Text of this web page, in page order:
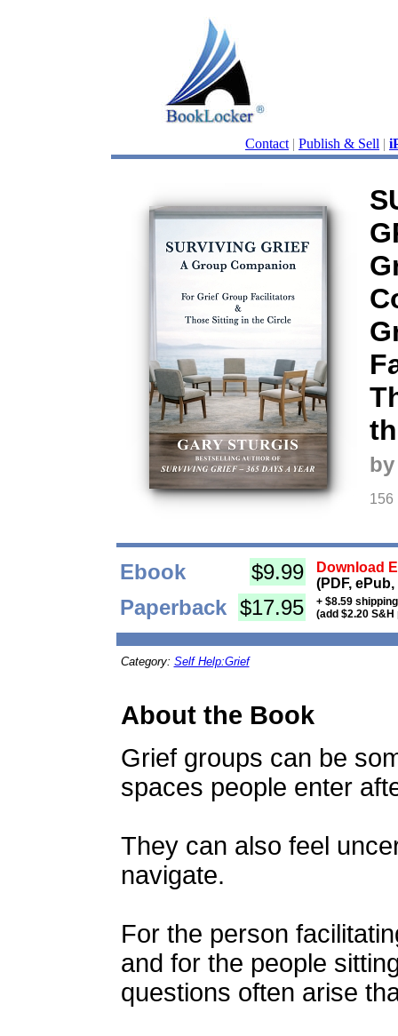
Contact | Publish & Sell |
156
Ebook $9.99
Download
(PDF,
Paperback $17.95
+ $8.59
(add $2.20
Category: Self Help:Grief
About the Book
Grief groups can be
spaces people enter
They can also feel
navigate.
For the person
and for the people
questions often arise